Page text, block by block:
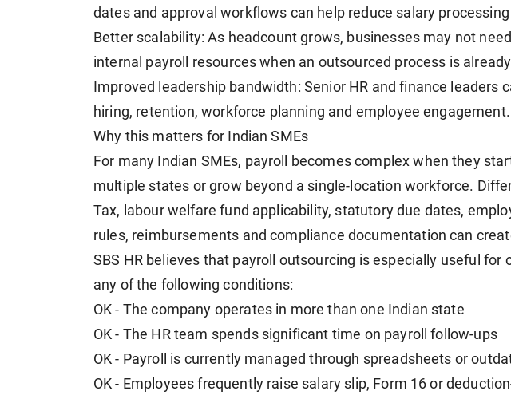
dates and approval workflows can help reduce salary
Better scalability: As headcount grows, businesses may not
internal payroll resources when an outsourced process is
Improved leadership bandwidth: Senior HR and finance leaders
hiring, retention, workforce planning and employee engagement.
Why this matters for Indian SMEs
For many Indian SMEs, payroll becomes complex when they
multiple states or grow beyond a single-location workforce.
Tax, labour welfare fund applicability, statutory due dates,
rules, reimbursements and compliance documentation can
SBS HR believes that payroll outsourcing is especially useful for
any of the following conditions:
OK - The company operates in more than one Indian state
OK - The HR team spends significant time on payroll follow-ups
OK - Payroll is currently managed through spreadsheets or
OK - Employees frequently raise salary slip, Form 16 or